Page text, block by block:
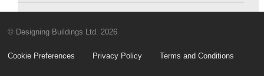
© Designing Buildings Ltd. 2026
Cookie Preferences Privacy Policy Terms and Conditions